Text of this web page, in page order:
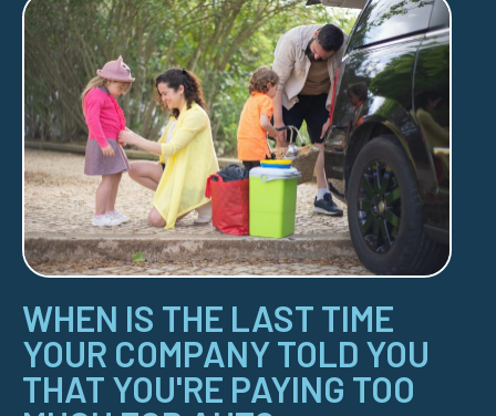
WHEN IS THE LAST TIME
YOUR COMPANY TOLD YOU
THAT YOU'RE PAYING TOO